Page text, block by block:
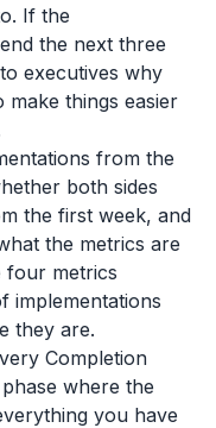
If the
the next three
executives why
things easier
from the
both sides
the first week, and
the metrics are
four metrics
implementations
they are.
Completion
where the
you have